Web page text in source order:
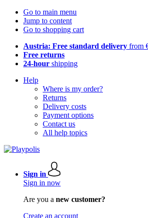
Go to main menu
Jump to content
Go to shopping cart
Austria: Free standard delivery from
Free returns
24-hour shipping
Help
Where is my order?
Returns
Delivery costs
Payment options
Contact us
All help topics
Sign in
Sign in now
Are you a new customer?
Create an account